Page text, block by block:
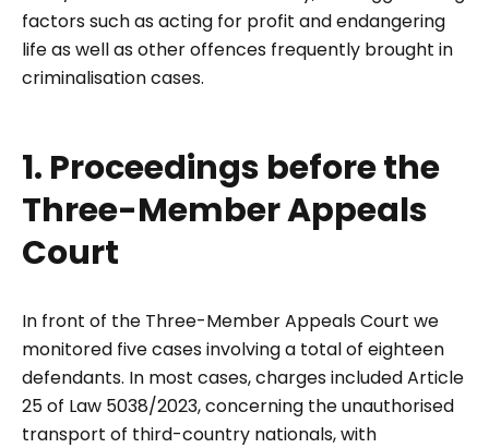
factors such as acting for profit and endangering
life as well as other offences frequently brought in
criminalisation cases.
1. Proceedings before the
Three-Member Appeals
Court
In front of the Three-Member Appeals Court we
monitored five cases involving a total of eighteen
defendants. In most cases, charges included Article
25 of Law 5038/2023, concerning the unauthorised
transport of third-country nationals, with